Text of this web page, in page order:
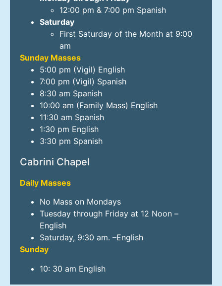
12:00 pm & 7:00 pm Spanish
Saturday
First Saturday of the Month at 9:00
am
Sunday Masses
5:00 pm (Vigil) English
7:00 pm (Vigil) Spanish
8:30 am Spanish
10:00 am (Family Mass) English
11:30 am Spanish
1:30 pm English
3:30 pm Spanish
Cabrini Chapel
Daily Masses
No Mass on Mondays
Tuesday through Friday at 12 Noon –
English
Saturday, 9:30 am. –English
Sunday
10: 30 am English